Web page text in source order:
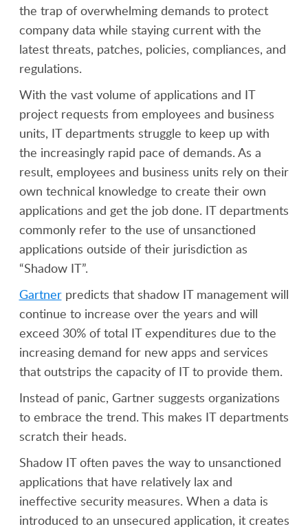
the trap of overwhelming demands to protect
company data while staying current with the
latest threats, patches, policies, compliances, and
regulations.
With the vast volume of applications and IT
project requests from employees and business
units, IT departments struggle to keep up with
the increasingly rapid pace of demands. As a
result, employees and business units rely on their
own technical knowledge to create their own
applications and get the job done. IT departments
commonly refer to the use of unsanctioned
applications outside of their jurisdiction as
“Shadow IT”.
Gartnerpredicts that shadow IT management will
continue to increase over the years and will
exceed 30% of total IT expenditures due to the
increasing demand for new apps and services
that outstrips the capacity of IT to provide them.
Instead of panic, Gartner suggests organizations
to embrace the trend. This makes IT departments
scratch their heads.
Shadow IT often paves the way to unsanctioned
applications that have relatively lax and
ineffective security measures. When a data is
introduced to an unsecured application, it creates